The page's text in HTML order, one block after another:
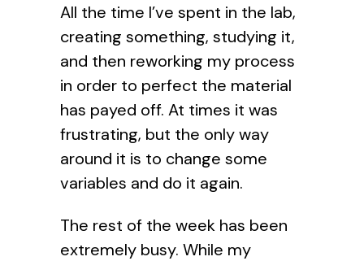
All the time I’ve spent in the lab,
creating something, studying it,
and then reworking my process
in order to perfect the material
has payed off. At times it was
frustrating, but the only way
around it is to change some
variables and do it again.
The rest of the week has been
extremely busy. While my